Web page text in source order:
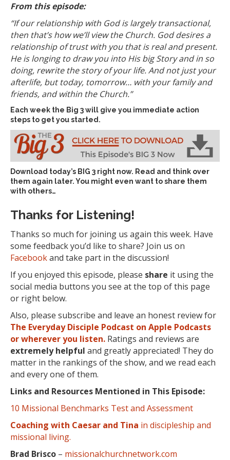
From this episode:
“If our relationship with God is largely transactional,
then that’s how we’ll view the Church. God desires a
relationship of trust with you that is real and present.
He is longing to draw you into His big Story and in so
doing, rewrite the story of your life. And not just your
afterlife, but today, tomorrow… with your family and
friends, and within the Church.”
Each week the Big 3 will give you immediate action
steps to get you started.
Download today’s BIG 3 right now. Read and think over
them again later. You might even want to share them
with others…
Thanks for Listening!
Thanks so much for joining us again this week. Have
some feedback you’d like to share? Join us on
Facebookand take part in the discussion!
If you enjoyed this episode, please share it using the
social media buttons you see at the top of this page
or right below.
Also, please subscribe and leave an honest review for
The Everyday Disciple Podcast on Apple Podcasts
or wherever you listen. Ratings and reviews are
extremely helpful and greatly appreciated! They do
matter in the rankings of the show, and we read each
and every one of them.
Links and Resources Mentioned in This Episode:
10 Missional Benchmarks Test and Assessment
Coaching with Caesar and Tina in discipleship and
missional living.
Brad Brisco – missionalchurchnetwork.com